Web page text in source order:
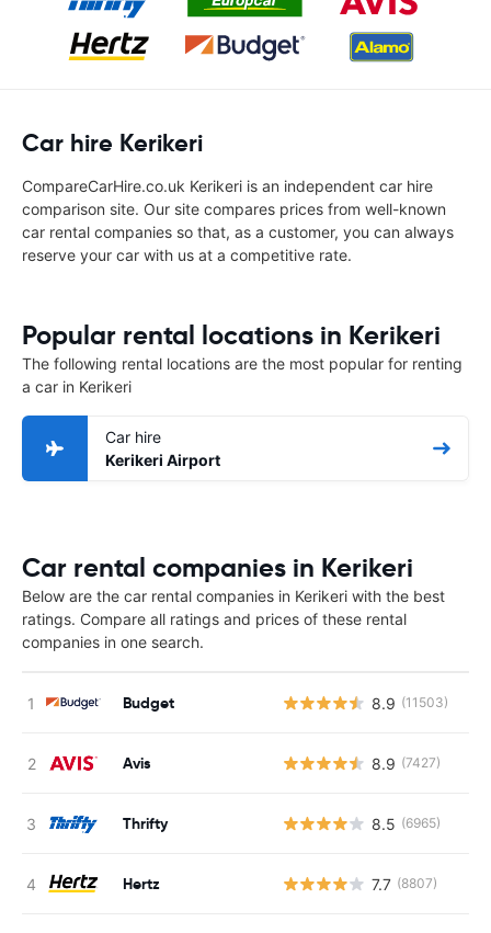
Car hire Kerikeri
CompareCarHire.co.uk Kerikeri is an independent car hire
comparison site. Our site compares prices from well-known
car rental companies so that, as a customer, you can always
reserve your car with us at a competitive rate.
Popular rental locations in Kerikeri
The following rental locations are the most popular for renting
a car in Kerikeri
Car hire
Kerikeri Airport
Car rental companies in Kerikeri
Below are the car rental companies in Kerikeri with the best
ratings. Compare all ratings and prices of these rental
companies in one search.
Budget 8.9 (11503)
Avis 8.9 (7427)
Thrifty 8.5 (6965)
Hertz 7.7 (8807)